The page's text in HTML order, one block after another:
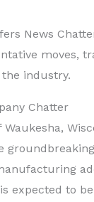
News
moves,
industry.
Chatter
Waukesha,
expected to